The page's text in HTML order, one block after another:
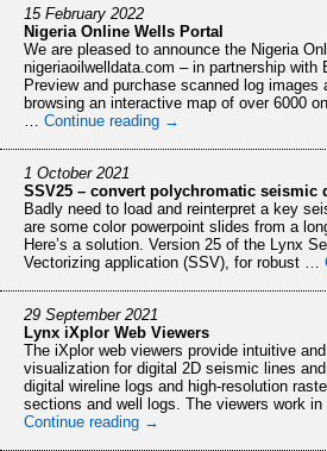
15 February 2022
Nigeria Online Wells Portal
We are pleased to announce the Nigeria
nigeriaoilwelldata.com – in partnership with
Preview and purchase scanned log images
browsing an interactive map of over 6000
… Continue reading →
1 October 2021
SSV25 – convert polychromatic seismic
Badly need to load and reinterpret a key
are some color powerpoint slides from a
Here’s a solution. Version 25 of the Lynx
Vectorizing application (SSV), for robust …
29 September 2021
Lynx iXplor Web Viewers
The iXplor web viewers provide intuitive
visualization for digital 2D seismic lines
digital wireline logs and high-resolution
sections and well logs. The viewers work
Continue reading →